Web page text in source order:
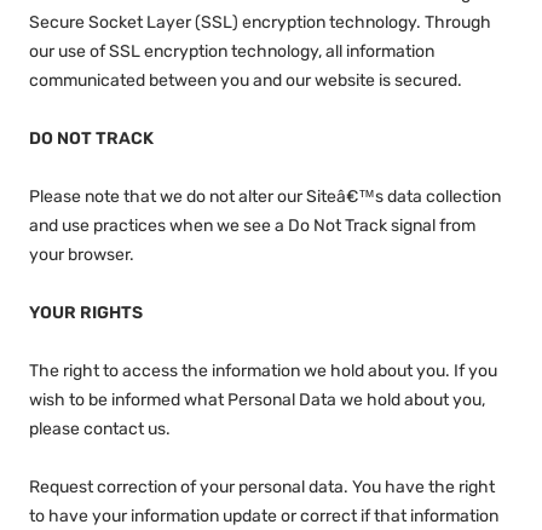
Secure Socket Layer (SSL) encryption technology. Through
our use of SSL encryption technology, all information
communicated between you and our website is secured.
DO NOT TRACK
Please note that we do not alter our Siteâ€™s data collection
and use practices when we see a Do Not Track signal from
your browser.
YOUR RIGHTS
The right to access the information we hold about you. If you
wish to be informed what Personal Data we hold about you,
please contact us.
Request correction of your personal data. You have the right
to have your information update or correct if that information